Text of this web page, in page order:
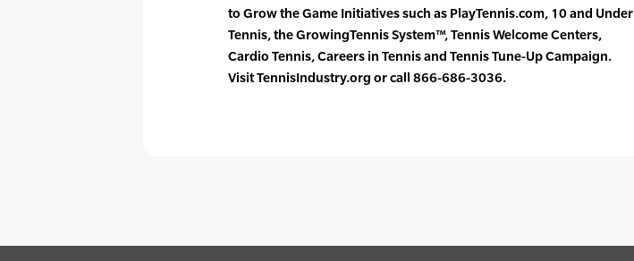
to Grow the Game Initiatives such as PlayTennis.com, 10 and Under
Tennis, the GrowingTennis System™, Tennis Welcome Centers,
Cardio Tennis, Careers in Tennis and Tennis Tune-Up Campaign.
Visit TennisIndustry.org or call 866-686-3036.